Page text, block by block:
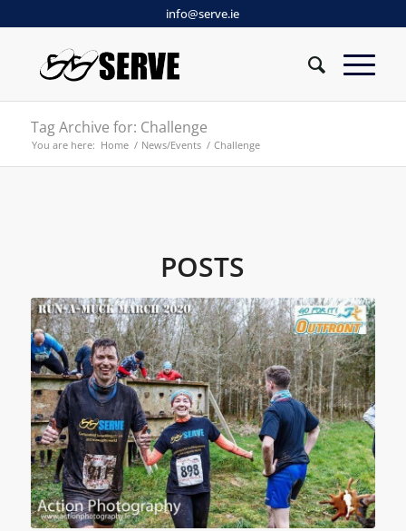
info@serve.ie
Tag Archive for: Challenge
You are here: Home / News/Events / Challenge
POSTS